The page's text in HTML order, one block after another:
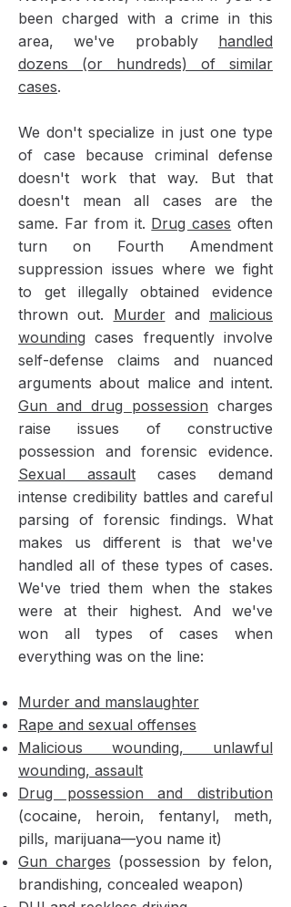
been charged with a crime in this
area, we've probably handled
dozens (or hundreds) of similar
cases.
We don't specialize in just one type
of case because criminal defense
doesn't work that way. But that
doesn't mean all cases are the
same. Far from it. Drug cases often
turn on Fourth Amendment
suppression issues where we fight
to get illegally obtained evidence
thrown out. Murderand malicious
wounding cases frequently involve
self-defense claims and nuanced
arguments about malice and intent.
Gun and drug possession charges
raise issues of constructive
possession and forensic evidence.
Sexual assault cases demand
intense credibility battles and careful
parsing of forensic findings. What
makes us different is that we've
handled all of these types of cases.
We've tried them when the stakes
were at their highest. And we've
won all types of cases when
everything was on the line:
Murder and manslaughter
Rape and sexual offenses
Malicious wounding, unlawful
wounding, assault
Drug possession and distribution
(cocaine, heroin, fentanyl, meth,
pills, marijuana—you name it)
Gun charges (possession by felon,
brandishing, concealed weapon)